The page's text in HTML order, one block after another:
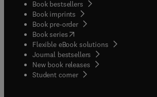
Book bestsellers
Book imprints
Book pre-order
Book series(opens in new tab/window
Flexible eBook solutions
Journal bestsellers
New book releases
Student corner( opens in new tab/window